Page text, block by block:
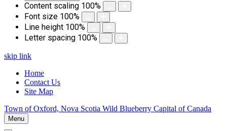
Content scaling 100%
Font size 100%
Line height 100%
Letter spacing 100%
skip link
Home
Contact Us
Site Map
Town of Oxford, Nova Scotia Wild Blueberry Capital of Canada
Menu